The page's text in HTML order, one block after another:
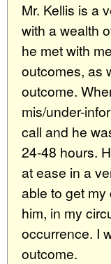
Mr. Kellis is a
with a wealth
he met with
outcomes, as
outcome.
mis/under-
call and he
24-48 hours.
at ease in a
able to get
him, in my
occurrence. I
outcome.